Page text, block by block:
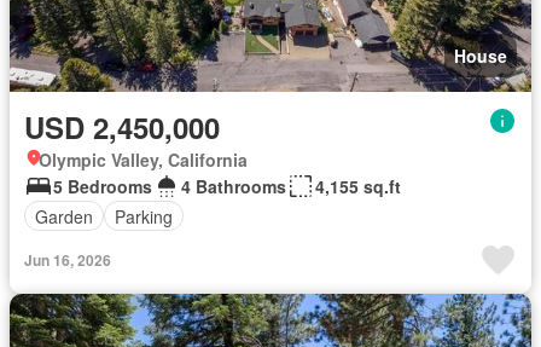
House
USD 2,450,000
Olympic Valley, California
5 Bedrooms
4 Bathrooms
4,155 sq.ft
Garden
Parking
Jun 16, 2026